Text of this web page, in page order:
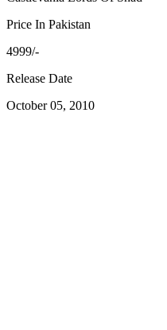
Price In Pakistan
4999/-
Release Date
October 05, 2010